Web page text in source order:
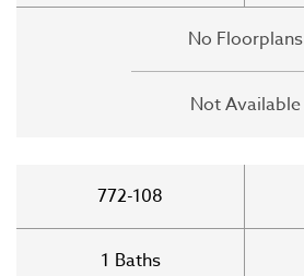
No Floorplans
Not Available
772-108
1 Baths